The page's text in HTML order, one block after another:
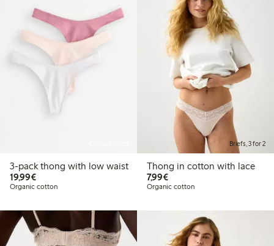
3-pack thong with low waist
19,99€€19.99
Organic cotton
Briefs, 3 for 2
Thong in cotton with lace
7,99€€7.99
Organic cotton